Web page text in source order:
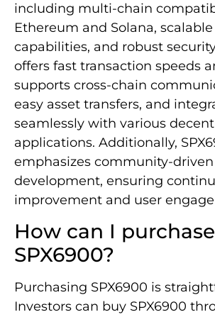
including multi-chain
Ethereum and Solana,
capabilities, and robust
offers fast transaction speeds
supports cross-chain
easy asset transfers, and
seamlessly with various
applications. Additionally,
emphasizes community-driven
development, ensuring
improvement and user
How can I purchase
SPX6900?
Purchasing SPX6900 is
Investors can buy SPX6900